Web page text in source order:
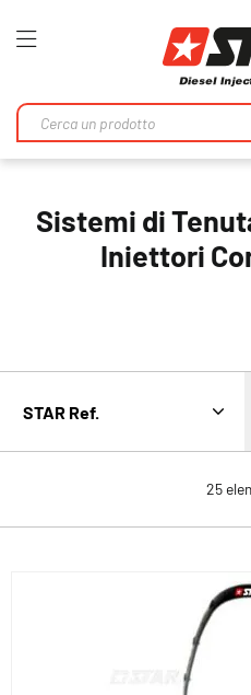
Toggle
Sistemi di
Iniettori
25